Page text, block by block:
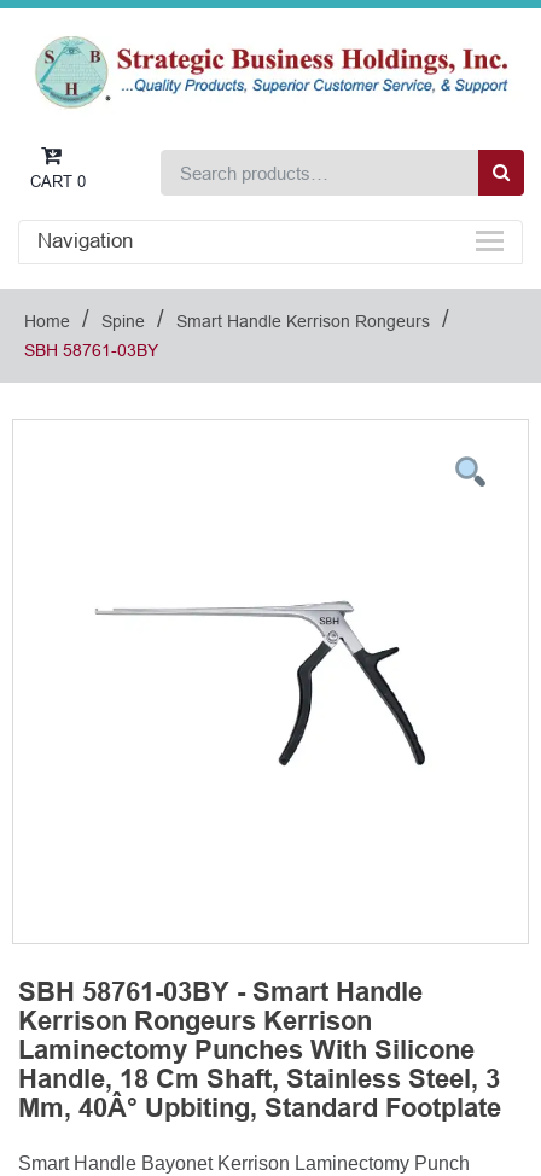
CART 0
Navigation
Home / Spine / Smart Handle Kerrison Rongeurs /
SBH 58761-03BY
SBH 58761-03BY - Smart Handle
Kerrison Rongeurs Kerrison
Laminectomy Punches With Silicone
Handle, 18 Cm Shaft, Stainless Steel, 3
Mm, 40Â° Upbiting, Standard Footplate
Smart Handle Bayonet Kerrison Laminectomy Punch